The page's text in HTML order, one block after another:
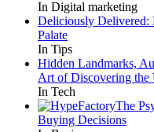
In Digital marketing
Deliciously Delivered:
Palate
In Tips
Hidden Landmarks,
Art of Discovering the
In Tech
The
Buying Decisions